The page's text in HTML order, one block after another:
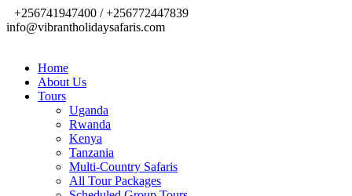
+256741947400 / +256772447839
info@vibrantholidaysafaris.com
Home
About Us
Tours
Uganda
Rwanda
Kenya
Tanzania
Multi-Country Safaris
All Tour Packages